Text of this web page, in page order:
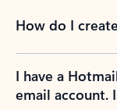
How do I
I have a
email account.